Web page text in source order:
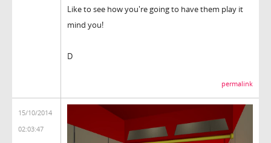
Like to see how you're going to have them play it
mind you!
D
permalink
15/10/2014
02:03:47